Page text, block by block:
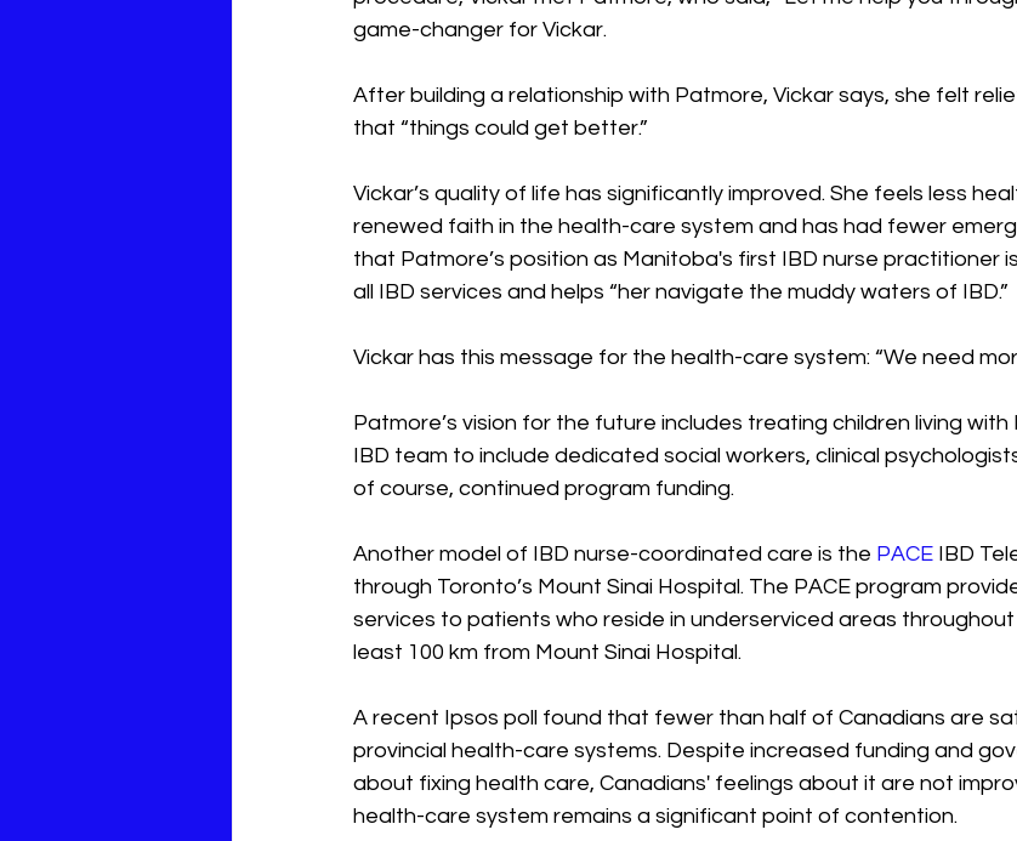
game-changer for Vickar.
After building a relationship with Patmore, Vickar says, she felt
that “things could get better.”
Vickar’s quality of life has significantly improved. She feels less
renewed faith in the health-care system and has had fewer
that Patmore’s position as Manitoba's first IBD nurse practitioner
all IBD services and helps “her navigate the muddy waters of IBD.”
Vickar has this message for the health-care system: “We need
Patmore’s vision for the future includes treating children living
IBD team to include dedicated social workers, clinical
of course, continued program funding.
Another model of IBD nurse-coordinated care is the PACE IBD
through Toronto’s Mount Sinai Hospital. The PACE program
services to patients who reside in underserviced areas
least 100 km from Mount Sinai Hospital.
A recent Ipsos poll found that fewer than half of Canadians are
provincial health-care systems. Despite increased funding and
about fixing health care, Canadians' feelings about it are not
health-care system remains a significant point of contention.